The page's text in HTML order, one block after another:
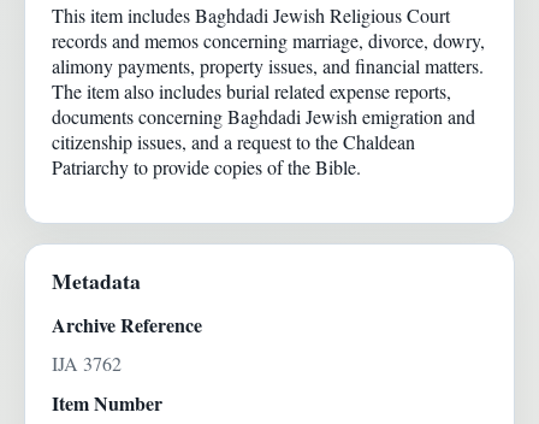
This item includes Baghdadi Jewish Religious Court
records and memos concerning marriage, divorce, dowry,
alimony payments, property issues, and financial matters.
The item also includes burial related expense reports,
documents concerning Baghdadi Jewish emigration and
citizenship issues, and a request to the Chaldean
Patriarchy to provide copies of the Bible.
Metadata
Archive Reference
IJA 3762
Item Number